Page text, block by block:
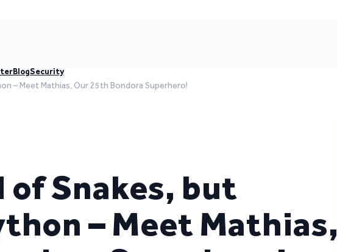
BlogSecurity
– Meet Mathias, Our 25th Bondora Superhero!
of Snakes, but
– Meet Mathias,